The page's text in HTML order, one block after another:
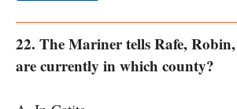
22. The Mariner tells Rafe,
are currently in which county?